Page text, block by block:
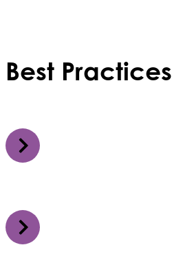
Best Practices